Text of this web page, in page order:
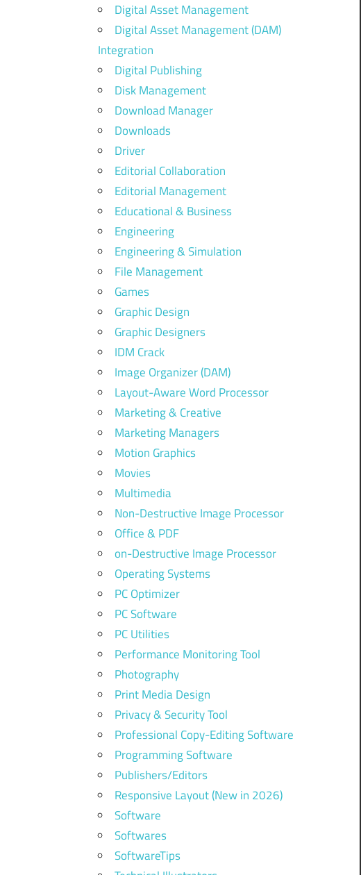
Digital Asset Management
Digital Asset Management (DAM)
Integration
Digital Publishing
Disk Management
Download Manager
Downloads
Driver
Editorial Collaboration
Editorial Management
Educational & Business
Engineering
Engineering & Simulation
File Management
Games
Graphic Design
Graphic Designers
IDM Crack
Image Organizer (DAM)
Layout-Aware Word Processor
Marketing & Creative
Marketing Managers
Motion Graphics
Movies
Multimedia
Non-Destructive Image Processor
Office & PDF
on-Destructive Image Processor
Operating Systems
PC Optimizer
PC Software
PC Utilities
Performance Monitoring Tool
Photography
Print Media Design
Privacy & Security Tool
Professional Copy-Editing Software
Programming Software
Publishers/Editors
Responsive Layout (New in 2026)
Software
Softwares
SoftwareTips